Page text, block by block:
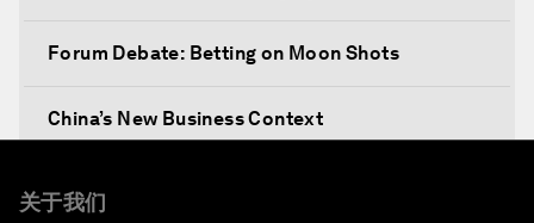
Forum Debate: Betting on Moon Shots
China’s New Business Context
Agenda
关于我们